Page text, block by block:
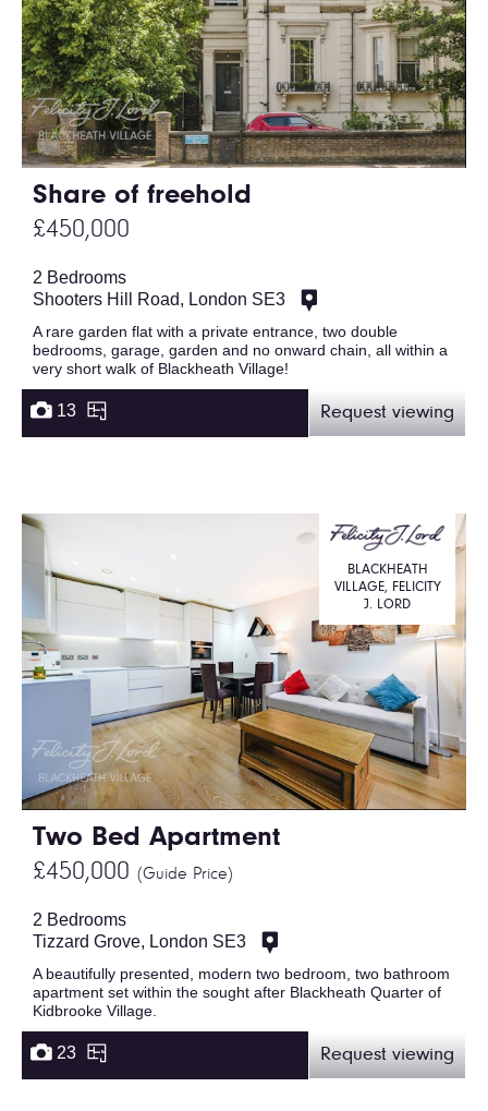
Share of freehold
£450,000
2 Bedrooms
Shooters Hill Road, London SE3
A rare garden flat with a private entrance, two double
bedrooms, garage, garden and no onward chain, all within a
very short walk of Blackheath Village!
13 Request viewing
Two Bed Apartment
£450,000 (Guide Price)
BLACKHEATH
VILLAGE, FELICITY
J. LORD
2 Bedrooms
Tizzard Grove, London SE3
A beautifully presented, modern two bedroom, two bathroom
apartment set within the sought after Blackheath Quarter of
Kidbrooke Village.
23 Request viewing